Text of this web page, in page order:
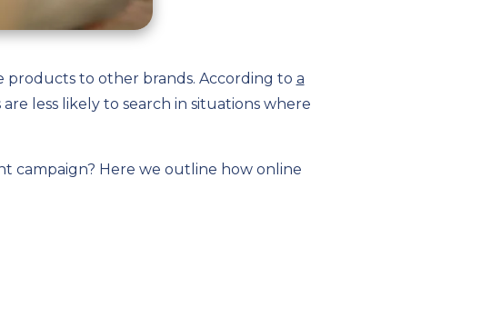
to other brands. According to a
are less likely to search in situations where
campaign? Here we outline how online